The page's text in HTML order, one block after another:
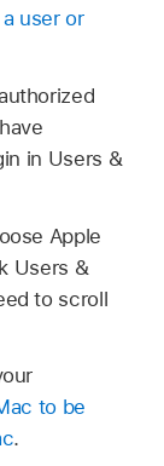
user or
in Users &
Apple
Users &
to scroll
to be
.